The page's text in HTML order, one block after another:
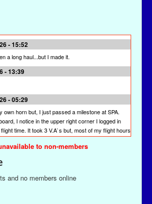
- 15:52
a long haul...but I made it.
- 13:39
- 05:29
own horn but, I just passed a milestone at SPA.
I notice in the upper right corner I logged in
time. It took 3 V.A`s but, most of my flight hours
I`m quite proud of that achievement. I`m hoping
to reach this milestone at St Paul Airlines.
19:28
10.19. It's under "Downloads" from the
link, and then the "Utilities" link. It's likely
page.
to non-members
and no members online